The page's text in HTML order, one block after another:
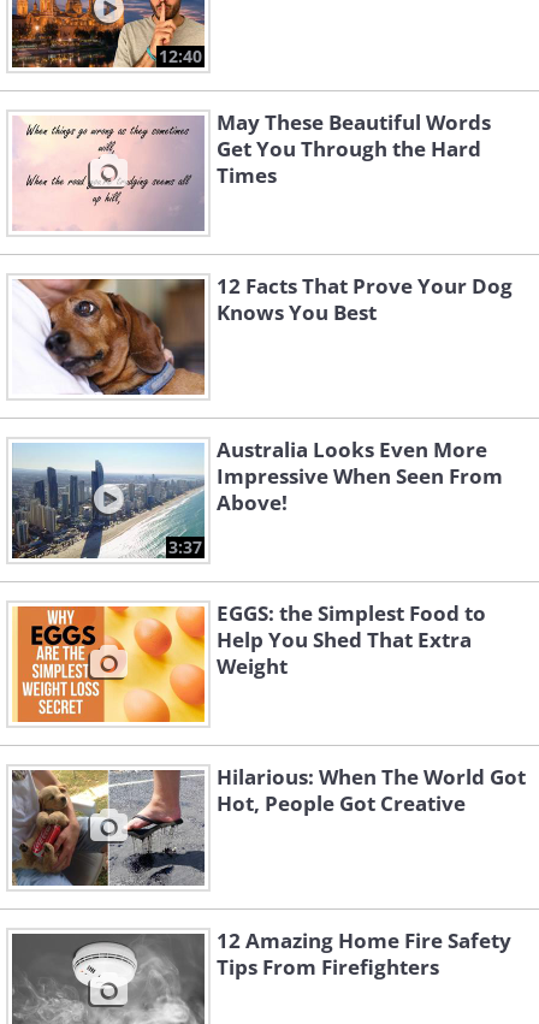
12:40
May These Beautiful Words
Get You Through the Hard
Times
12 Facts That Prove Your Dog
Knows You Best
3:37
Australia Looks Even More
Impressive When Seen From
Above!
EGGS: the Simplest Food to
Help You Shed That Extra
Weight
Hilarious: When The World Got
Hot, People Got Creative
12 Amazing Home Fire Safety
Tips From Firefighters